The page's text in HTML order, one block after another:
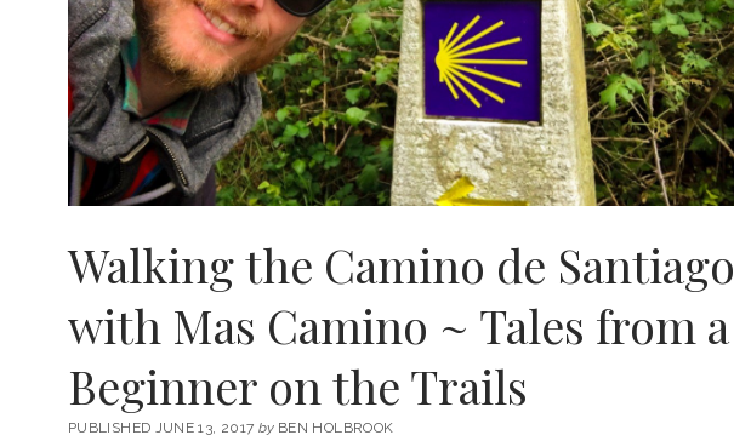
Walking the Camino de Santiago
with Mas Camino ~ Tales from a
Beginner on the Trails
PUBLISHED JUNE 13, 2017 byBEN HOLBROOK